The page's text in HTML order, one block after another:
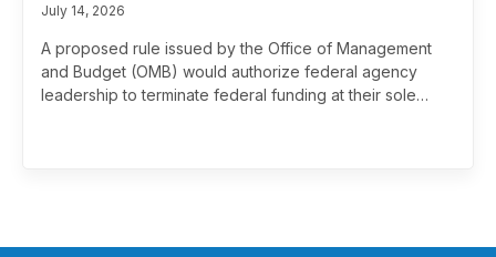
July 14, 2026
A proposed rule issued by the Office of Management
and Budget (OMB) would authorize federal agency
leadership to terminate federal funding at their sole